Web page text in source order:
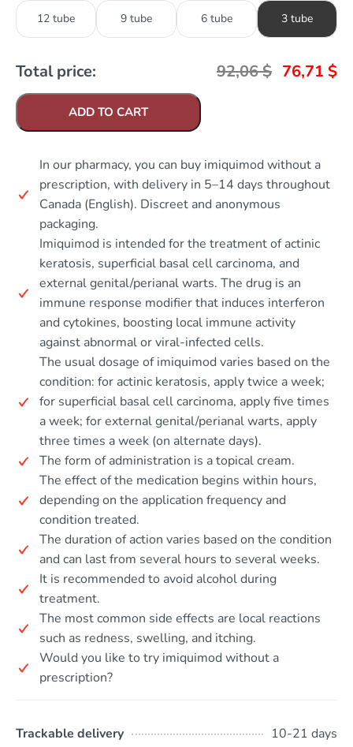
12 tube 9 tube 6 tube 3 tube
Total price: 92,06$ 76,71 $
ADD TO CART
In our pharmacy, you can buy imiquimod without a
prescription, with delivery in 5–14 days throughout
Canada (English). Discreet and anonymous
packaging.
Imiquimod is intended for the treatment of actinic
keratosis, superficial basal cell carcinoma, and
external genital/perianal warts. The drug is an
immune response modifier that induces interferon
and cytokines, boosting local immune activity
against abnormal or viral-infected cells.
The usual dosage of imiquimod varies based on the
condition: for actinic keratosis, apply twice a week;
for superficial basal cell carcinoma, apply five times
a week; for external genital/perianal warts, apply
three times a week (on alternate days).
The form of administration is a topical cream.
The effect of the medication begins within hours,
depending on the application frequency and
condition treated.
The duration of action varies based on the condition
and can last from several hours to several weeks.
It is recommended to avoid alcohol during
treatment.
The most common side effects are local reactions
such as redness, swelling, and itching.
Would you like to try imiquimod without a
prescription?
Trackable delivery
10-21 days